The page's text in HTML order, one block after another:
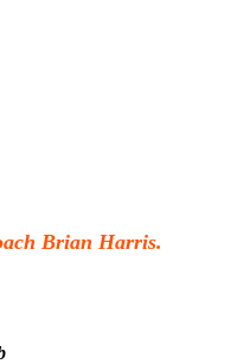
Brian Harris.